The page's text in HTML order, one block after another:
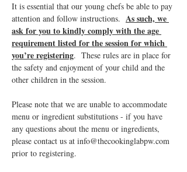
It is essential that our young chefs be able to pay
attention and follow instructions. As such, we
ask for you to kindly comply with the age
requirement listed for the session for which
you’re registering.  These rules are in place for
the safety and enjoyment of your child and the
other children in the session.
Please note that we are unable to accommodate
menu or ingredient substitutions - if you have
any questions about the menu or ingredients,
please contact us at info@thecookinglabpw.com
prior to registering.